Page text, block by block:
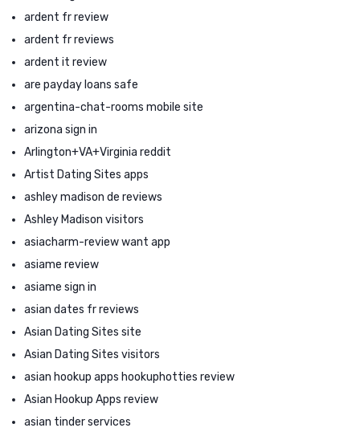
ardent fr review
ardent fr reviews
ardent it review
are payday loans safe
argentina-chat-rooms mobile site
arizona sign in
Arlington+VA+Virginia reddit
Artist Dating Sites apps
ashley madison de reviews
Ashley Madison visitors
asiacharm-review want app
asiame review
asiame sign in
asian dates fr reviews
Asian Dating Sites site
Asian Dating Sites visitors
asian hookup apps hookuphotties review
Asian Hookup Apps review
asian tinder services